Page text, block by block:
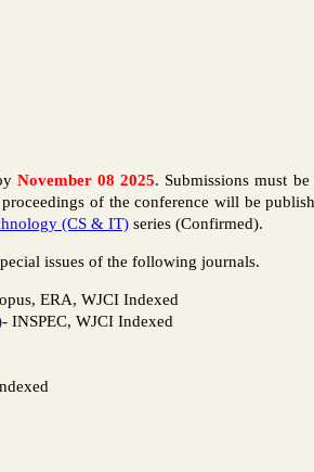
November 08 2025. Submissions must
of the conference will be
(CS & IT) series (Confirmed).
issues of the following journals.
ERA, WJCI Indexed
- INSPEC, WJCI Indexed